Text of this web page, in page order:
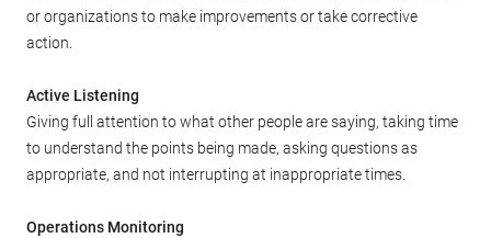
or organizations to make improvements or take corrective
action.
Active Listening
Giving full attention to what other people are saying, taking time
to understand the points being made, asking questions as
appropriate, and not interrupting at inappropriate times.
Operations Monitoring